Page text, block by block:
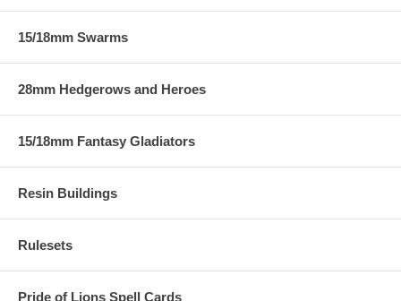
15/18mm Swarms
28mm Hedgerows and Heroes
15/18mm Fantasy Gladiators
Resin Buildings
Rulesets
Pride of Lions Spell Cards